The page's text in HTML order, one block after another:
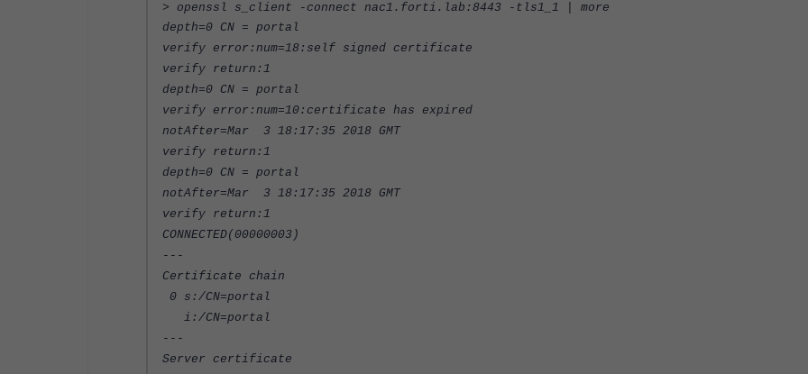
> openssl s_client -connect nac1.forti.lab:8443 -tls1_1 | more
depth=0 CN = portal
verify error:num=18:self signed certificate
verify return:1
depth=0 CN = portal
verify error:num=10:certificate has expired
notAfter=Mar 3 18:17:35 2018 GMT
verify return:1
depth=0 CN = portal
notAfter=Mar 3 18:17:35 2018 GMT
verify return:1
CONNECTED(00000003)
---
Certificate chain
0 s:/CN=portal
i:/CN=portal
---
Server certificate